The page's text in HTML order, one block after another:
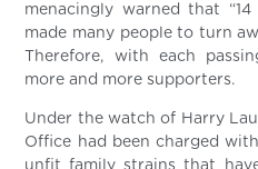
menacingly warned that
made many people to turn
Therefore, with each
more and more supporters.
Under the watch of Harry
Office had been charged
unfit family strains that